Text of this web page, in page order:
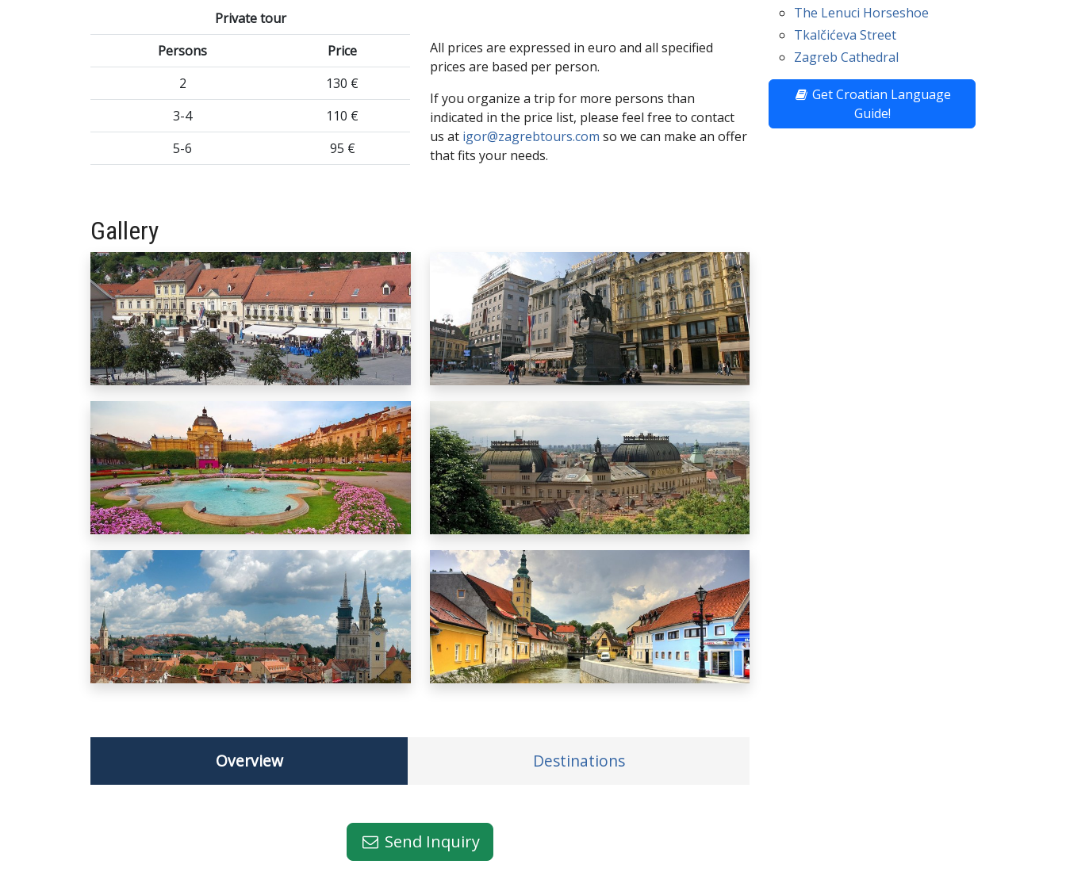
Private tour
Persons
Price
2
130 €
3-4
110 €
5-6
95 €
All prices are expressed in euro and all specified
prices are based per person.
If you organize a trip for more persons than
indicated in the price list, please feel free to contact
us at igor@zagrebtours.com so we can make an offer
that fits your needs.
Gallery
Overview Destinations
Send Inquiry
The Lenuci Horseshoe
Tkalčićeva Street
Zagreb Cathedral
Get Croatian Language
Guide!